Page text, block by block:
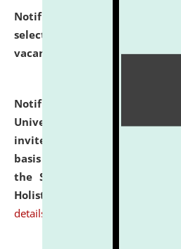
Notification dated: July 28,
selected for admission to the
vacant seats.
click here for
Notification dated: July
University and Judicial
invites applications for
basis under the DPIIT-IPR
the Scheme for Pedagogy &
Holistic Education & Academia
details